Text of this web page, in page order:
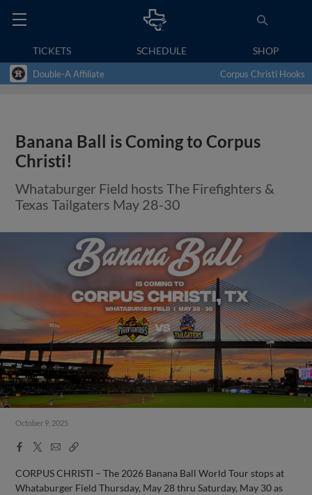
TICKETS SCHEDULE SHOP
Double-A Affiliate Corpus Christi Hooks
Banana Ball is Coming to Corpus
Christi!
Whataburger Field hosts The Firefighters &
Texas Tailgaters May 28-30
October 9, 2025
Facebook
X
EmailCopy
CORPUS CHRISTI – The 2026 Banana Ball World Tour stops at
Whataburger Field Thursday, May 28 thru Saturday, May 30 as